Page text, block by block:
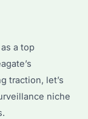
a top
traction, let’s
niche